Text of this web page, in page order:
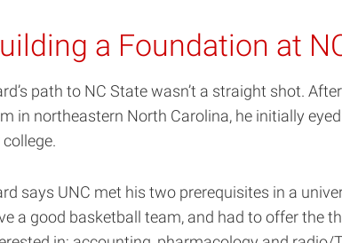
a Foundation at
path to NC State wasn’t a straight shot.
in northeastern North Carolina, he initially
says UNC met his two prerequisites in a
a good basketball team, and had to offer the